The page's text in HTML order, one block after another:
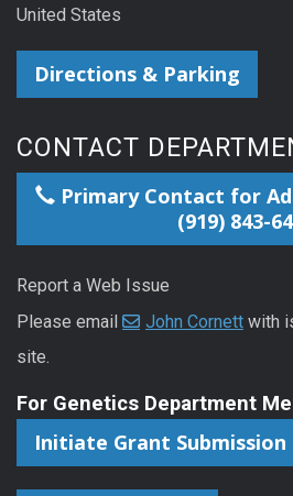
United States
Directions & Parking
CONTACT
Primary Contact for
(919) 843-
Report a Web Issue
Please email
John Cornett with
site.
For Genetics Department
Initiate Grant Submission